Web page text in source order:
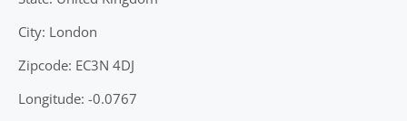
City: London
Zipcode: EC3N 4DJ
Longitude: -0.0767